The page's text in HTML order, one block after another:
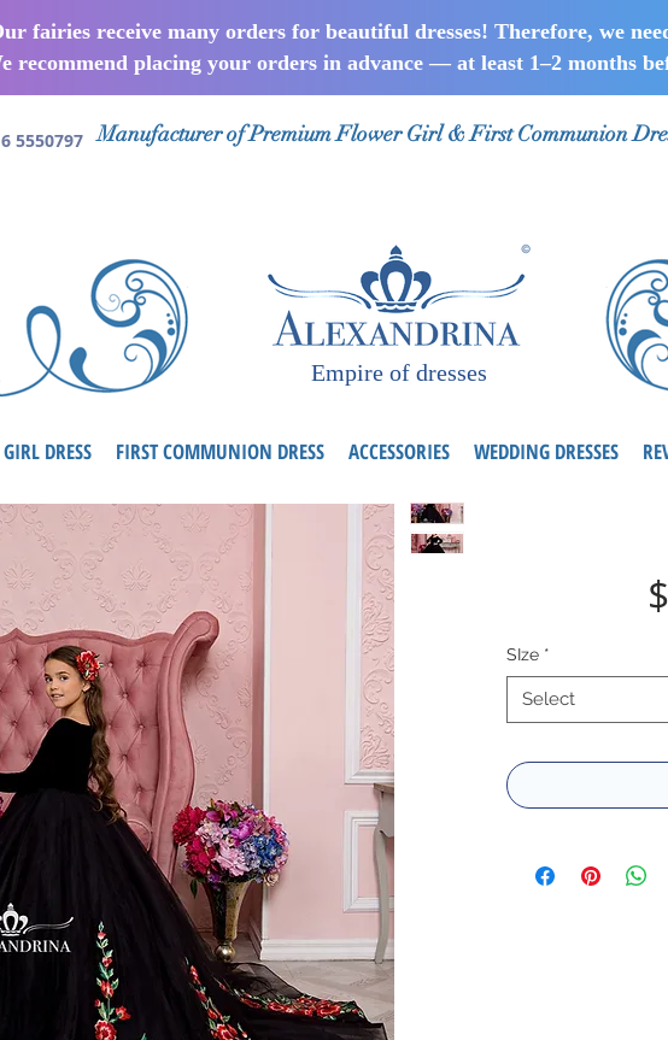
fairies receive many orders for beautiful dresses! Therefore, we
recommend placing your orders in advance — at least 1–2 months
5550797 Manufacturer of Premium Flower Girl & First Communion
Empire of dresses
DRESS FIRST COMMUNION DRESS ACCESSORIES WEDDING DRESSES
SIze *
Select